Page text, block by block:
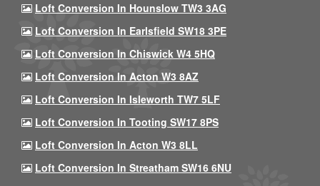
Loft Conversion In Hounslow TW3 3AG
Loft Conversion In Earlsfield SW18 3PE
Loft Conversion In Chiswick W4 5HQ
Loft Conversion In Acton W3 8AZ
Loft Conversion In Isleworth TW7 5LF
Loft Conversion In Tooting SW17 8PS
Loft Conversion In Acton W3 8LL
Loft Conversion In Streatham SW16 6NU